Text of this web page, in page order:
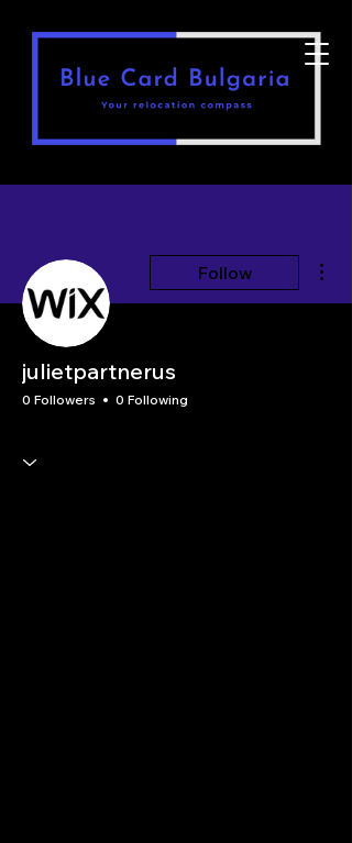
Follow
julietpartnerus
0 Followers 0 Following